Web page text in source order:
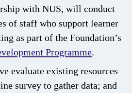
with NUS, will conduct
of staff who support learner
as part of the Foundation’s
Programme.
evaluate existing resources
survey to gather data; and